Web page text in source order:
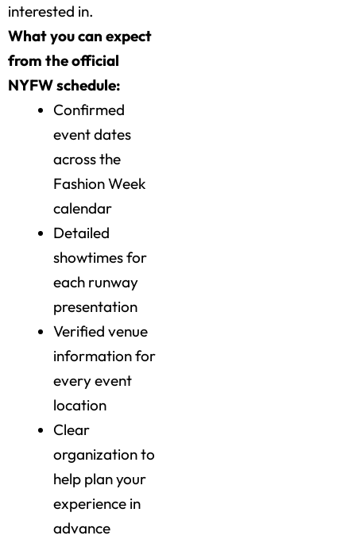
interested in.
What you can expect
from the official
NYFW schedule:
Confirmed
event dates
across the
Fashion Week
calendar
Detailed
showtimes for
each runway
presentation
Verified venue
information for
every event
location
Clear
organization to
help plan your
experience in
advance